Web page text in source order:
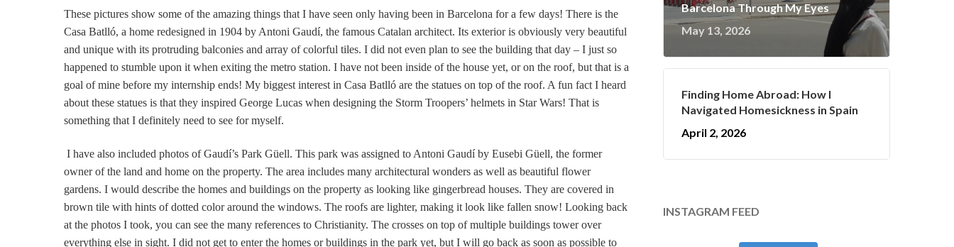
These pictures show some of the amazing things that I have seen only having been in Barcelona for a few days! There is the
Casa Batlló, a home redesigned in 1904 by Antoni Gaudí, the famous Catalan architect. Its exterior is obviously very beautiful
and unique with its protruding balconies and array of colorful tiles. I did not even plan to see the building that day – I just so
happened to stumble upon it when exiting the metro station. I have not been inside of the house yet, or on the roof, but that is a
goal of mine before my internship ends! My biggest interest in Casa Batlló are the statues on top of the roof. A fun fact I heard
about these statues is that they inspired George Lucas when designing the Storm Troopers’ helmets in Star Wars! That is
something that I definitely need to see for myself.
I have also included photos of Gaudí’s Park Güell. This park was assigned to Antoni Gaudí by Eusebi Güell, the former
owner of the land and home on the property. The area includes many architectural wonders as well as beautiful flower
gardens. I would describe the homes and buildings on the property as looking like gingerbread houses. They are covered in
brown tile with hints of dotted color around the windows. The roofs are lighter, making it look like fallen snow! Looking back
at the photos I took, you can see the many references to Christianity. The crosses on top of multiple buildings tower over
everything else in sight. I did not get to enter the homes or buildings in the park yet, but I will go back as soon as possible to
Barcelona Through My Eyes
May 13, 2026
Finding Home Abroad: How I
Navigated Homesickness in Spain
April 2, 2026
INSTAGRAM FEED